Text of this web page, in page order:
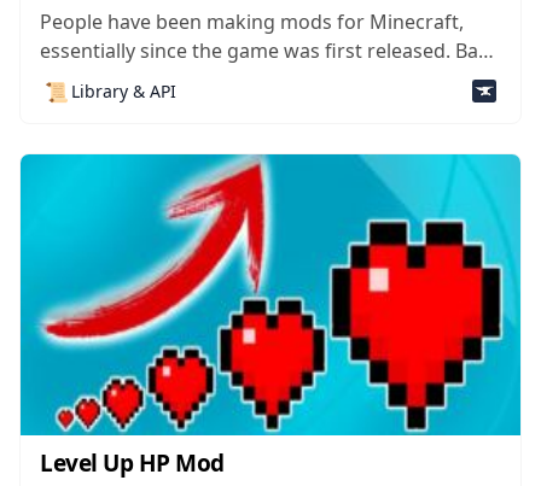
People have been making mods for Minecraft,
essentially since the game was first released. Back
in the day, because there was only one game
mode, people were modifying creative mode to
Too Many Items were...
📜 Library & API
Level Up HP Mod